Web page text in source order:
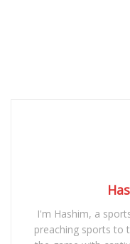
I'm Hashim, a
preaching sports to